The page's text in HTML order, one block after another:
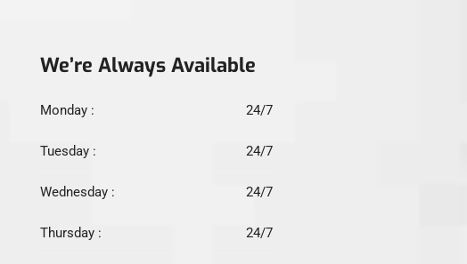
We’re Always Available
Monday : 24/7
Tuesday : 24/7
Wednesday : 24/7
Thursday : 24/7